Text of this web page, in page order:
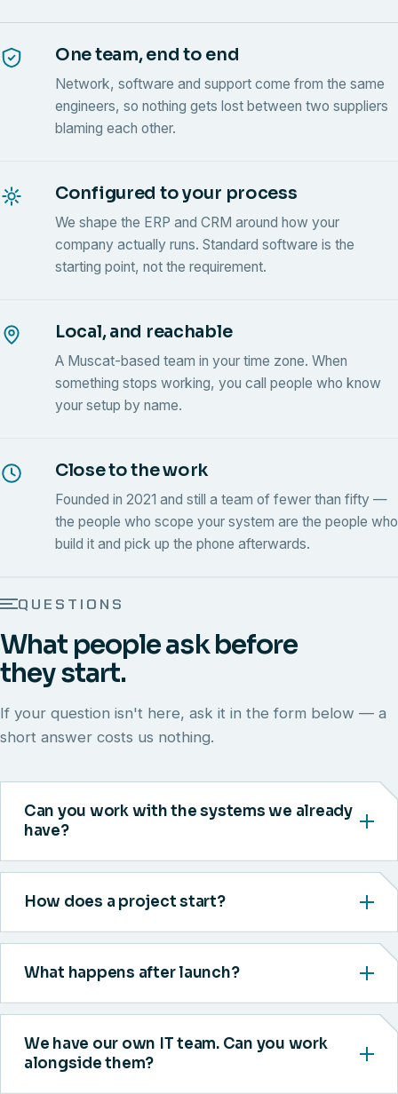
One team, end to end
Network, software and support come from the same
engineers, so nothing gets lost between two suppliers
blaming each other.
Configured to your process
We shape the ERP and CRM around how your
company actually runs. Standard software is the
starting point, not the requirement.
Local, and reachable
A Muscat-based team in your time zone. When
something stops working, you call people who know
your setup by name.
Close to the work
Founded in 2021 and still a team of fewer than fifty —
the people who scope your system are the people who
build it and pick up the phone afterwards.
QUESTIONS
What people ask before
they start.
If your question isn't here, ask it in the form below — a
short answer costs us nothing.
Can you work with the systems we already
have?
How does a project start?
What happens after launch?
We have our own IT team. Can you work
alongside them?